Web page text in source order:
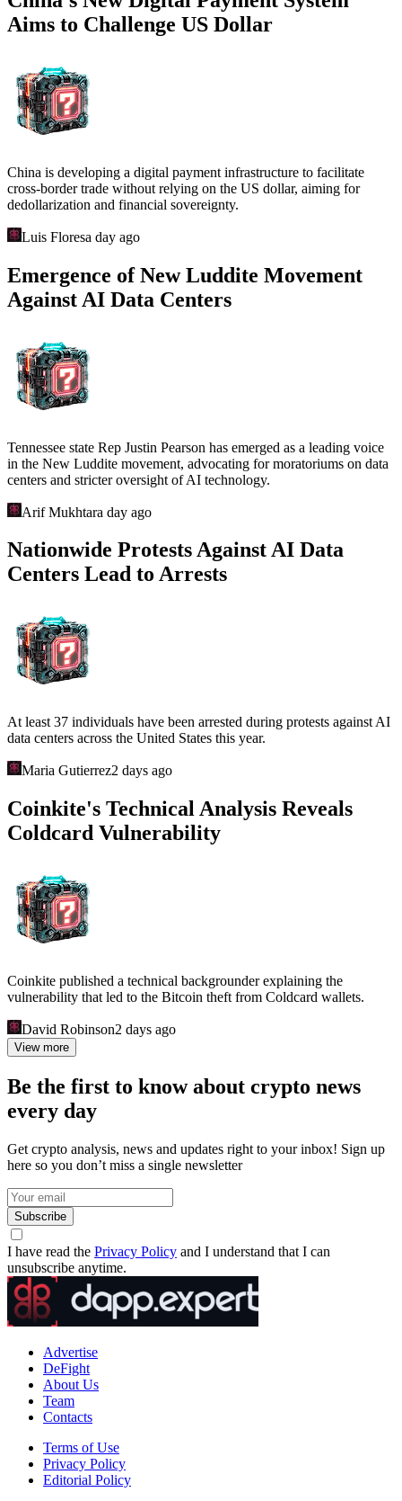
Aims to Challenge US Dollar
China is developing a digital payment infrastructure to facilitate
cross-border trade without relying on the US dollar, aiming for
dedollarization and financial sovereignty.
Luis Floresa day ago
Emergence of New Luddite Movement
Against AI Data Centers
Tennessee state Rep Justin Pearson has emerged as a leading voice
in the New Luddite movement, advocating for moratoriums on data
centers and stricter oversight of AI technology.
Arif Mukhtara day ago
Nationwide Protests Against AI Data
Centers Lead to Arrests
At least 37 individuals have been arrested during protests against AI
data centers across the United States this year.
Maria Gutierrez2 days ago
Coinkite's Technical Analysis Reveals
Coldcard Vulnerability
Coinkite published a technical backgrounder explaining the
vulnerability that led to the Bitcoin theft from Coldcard wallets.
David Robinson2 days ago
View more
Be the first to know about crypto news
every day
Get crypto analysis, news and updates right to your inbox! Sign up
here so you don’t miss a single newsletter
Subscribe
I have read the Privacy Policy and I understand that I can
unsubscribe anytime.
Advertise
DeFight
About Us
Team
Contacts
Terms of Use
Privacy Policy
Editorial Policy